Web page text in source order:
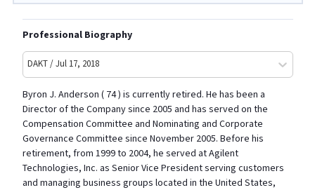
Professional Biography
DAKT / Jul 17, 2018
Byron J. Anderson ( 74 ) is currently retired. He has been a
Director of the Company since 2005 and has served on the
Compensation Committee and Nominating and Corporate
Governance Committee since November 2005. Before his
retirement, from 1999 to 2004, he served at Agilent
Technologies, Inc. as Senior Vice President serving customers
and managing business groups located in the United States,